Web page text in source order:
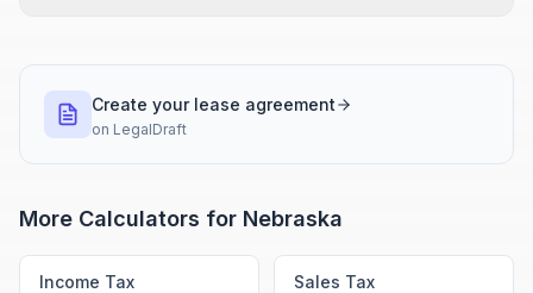
Create your lease agreement
on LegalDraft
More Calculators for Nebraska
Income Tax Sales Tax